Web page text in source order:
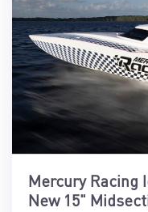
Mercury Racing
New 15"